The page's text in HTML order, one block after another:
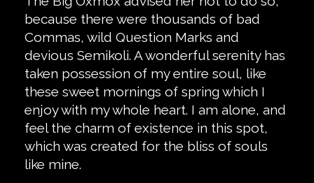
because there were thousands of bad
Commas, wild Question Marks and
devious Semikoli. A wonderful serenity has
taken possession of my entire soul, like
these sweet mornings of spring which I
enjoy with my whole heart. I am alone, and
feel the charm of existence in this spot,
which was created for the bliss of souls
like mine.